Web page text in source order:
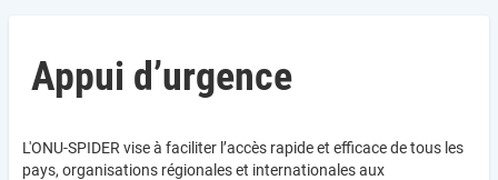
Appui d’urgence
L'ONU-SPIDER vise à faciliter l’accès rapide et efficace de tous les
pays, organisations régionales et internationales aux